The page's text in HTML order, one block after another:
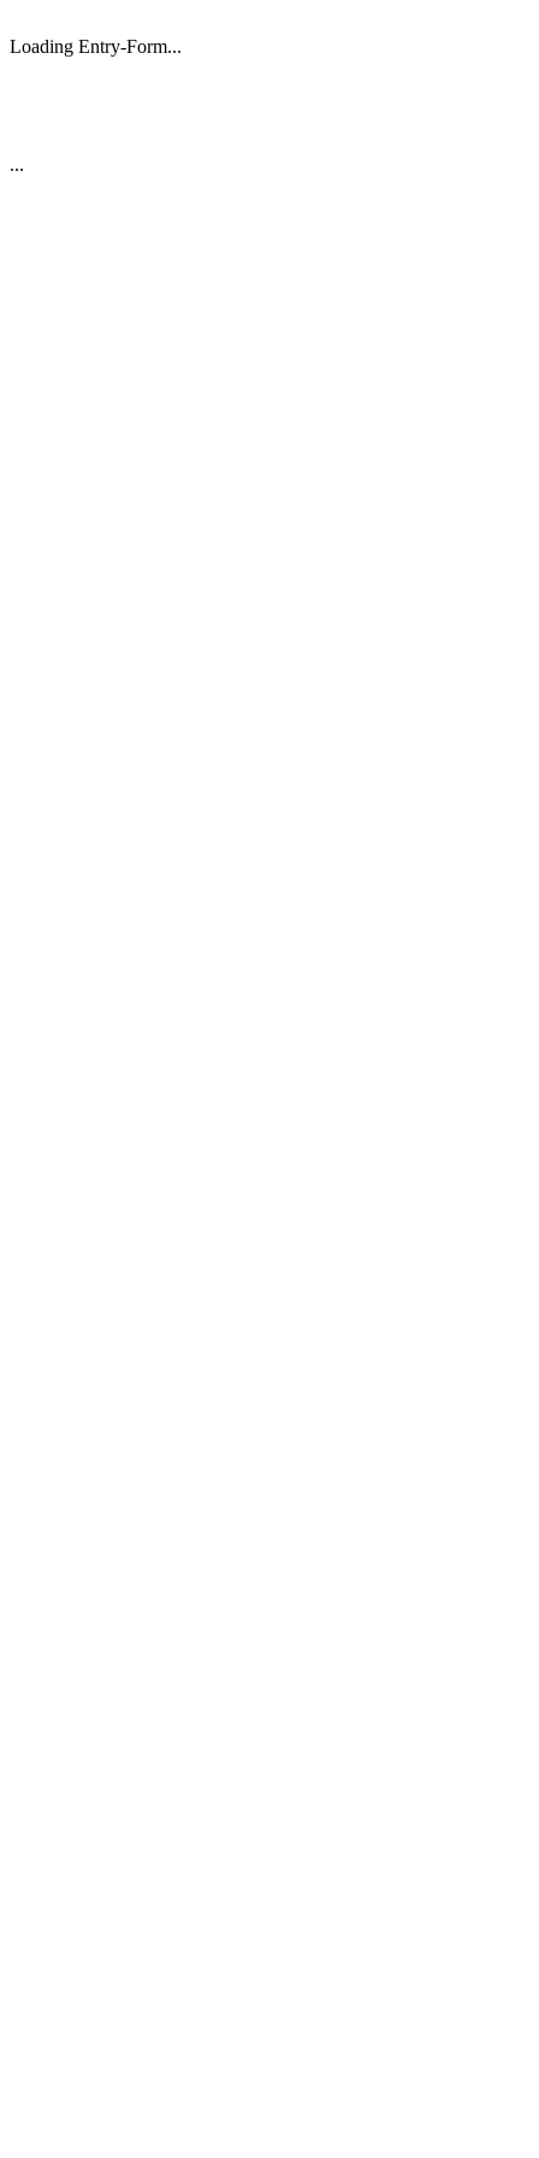
Loading Entry-Form...
...